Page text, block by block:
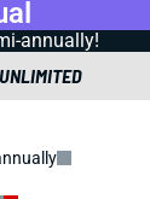
annually!